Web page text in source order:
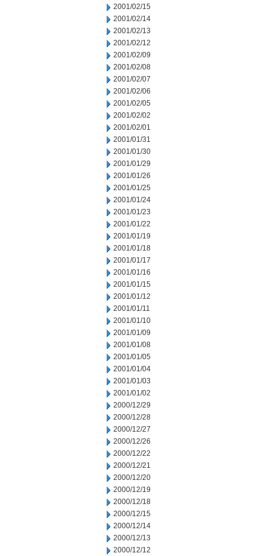
2001/02/15
2001/02/14
2001/02/13
2001/02/12
2001/02/09
2001/02/08
2001/02/07
2001/02/06
2001/02/05
2001/02/02
2001/02/01
2001/01/31
2001/01/30
2001/01/29
2001/01/26
2001/01/25
2001/01/24
2001/01/23
2001/01/22
2001/01/19
2001/01/18
2001/01/17
2001/01/16
2001/01/15
2001/01/12
2001/01/11
2001/01/10
2001/01/09
2001/01/08
2001/01/05
2001/01/04
2001/01/03
2001/01/02
2000/12/29
2000/12/28
2000/12/27
2000/12/26
2000/12/22
2000/12/21
2000/12/20
2000/12/19
2000/12/18
2000/12/15
2000/12/14
2000/12/13
2000/12/12